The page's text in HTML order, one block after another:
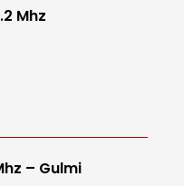
Mhz
– Gulmi